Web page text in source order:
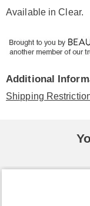
Available inClear.
Additional
Shipping